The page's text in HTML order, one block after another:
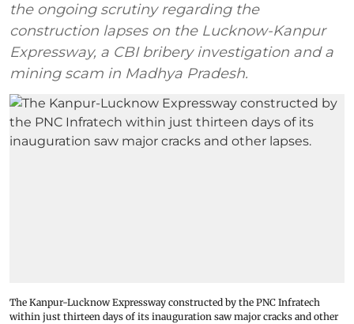
the ongoing scrutiny regarding the
construction lapses on the Lucknow-Kanpur
Expressway, a CBI bribery investigation and a
mining scam in Madhya Pradesh.
The Kanpur-Lucknow Expressway constructed by the PNC Infratech
within just thirteen days of its inauguration saw major cracks and other